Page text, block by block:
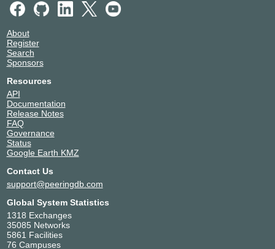
About
Register
Search
Sponsors
Resources
API
Documentation
Release Notes
FAQ
Governance
Status
Google Earth KMZ
Contact Us
support@peeringdb.com
Global System Statistics
1318 Exchanges
35085 Networks
5861 Facilities
76 Campuses